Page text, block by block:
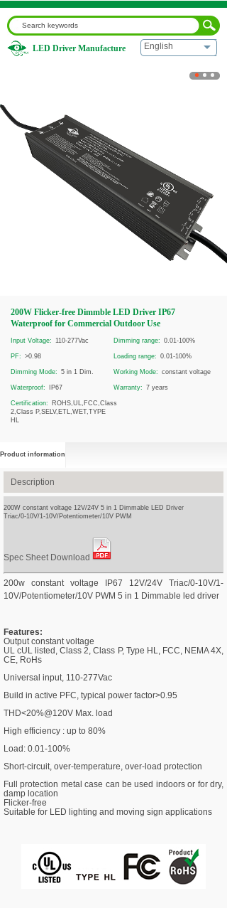
Download
English
LED Driver Manufacture
Home |
200W Flicker-free Dimmble LED Driver IP67
200W Flicker-free Dimmble LED Driver IP67
Waterproof for Commercial Outdoor Use
Input Voltage: 110-277Vac Dimming range: 0.01-100%
PF: >0.98 Loading range: 0.01-100%
Dimming Mode: 5 in 1 Dim. Working Mode: constant voltage
Waterproof: IP67 Warranty: 7 years
Certification:
ROHS,UL,FCC,Class
2,Class P,SELV,ETL,WET,TYPE
HL
Product information
Description
200W constant voltage 12V/24V 5 in 1 Dimmable LED Driver
Triac/0-10V/1-10V/Potentiometer/10V PWM
Spec Sheet Download
200w constant voltage IP67 12V/24V Triac/0-10V/1-
10V/Potentiometer/10V PWM 5 in 1 Dimmable led driver
Features:
Output constant voltage
UL cUL listed, Class 2, Class P, Type HL, FCC, NEMA 4X,
CE, RoHs
Universal input, 110-277Vac
Build in active PFC, typical power factor>0.95
THD<20%@120V Max. load
High efficiency : up to 80%
Load: 0.01-100%
Short-circuit, over-temperature, over-load protection
Full protection metal case can be used indoors or for dry,
damp location
Flicker-free
Suitable for LED lighting and moving sign applications